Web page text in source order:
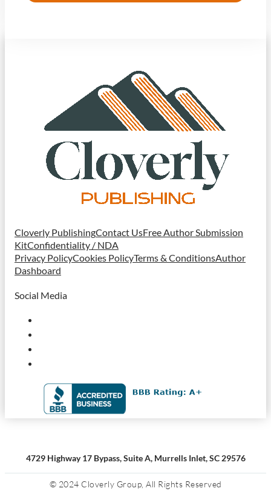
Cloverly PublishingContact UsFree Author Submission
KitConfidentiality / NDA
Privacy PolicyCookies PolicyTerms & ConditionsAuthor
Dashboard
Social Media
4729 Highway 17 Bypass, Suite A, Murrells Inlet, SC 29576
© 2024 Cloverly Group, All Rights Reserved